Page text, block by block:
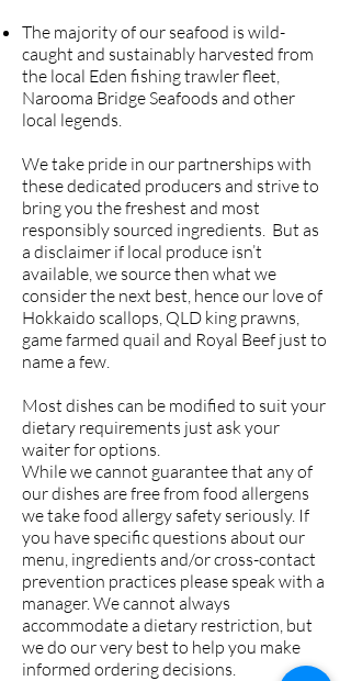
The majority of our seafood is wild-
caught and sustainably harvested from
the local Eden fishing trawler fleet,
Narooma Bridge Seafoods and other
local legends.
We take pride in our partnerships with
these dedicated producers and strive to
bring you the freshest and most
responsibly sourced ingredients. But as
a disclaimer if local produce isn’t
available, we source then what we
consider the next best, hence our love of
Hokkaido scallops, QLD king prawns,
game farmed quail and Royal Beef just to
name a few.
Most dishes can be modified to suit your
dietary requirements just ask your
waiter for options.
While we cannot guarantee that any of
our dishes are free from food allergens
we take food allergy safety seriously. If
you have specific questions about our
menu, ingredients and/or cross-contact
prevention practices please speak with a
manager. We cannot always
accommodate a dietary restriction, but
we do our very best to help you make
informed ordering decisions.